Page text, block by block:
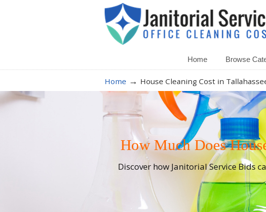
Home Browse
Home → House Cleaning Cost in
How Much Does
Discover how Janitorial Service Bids